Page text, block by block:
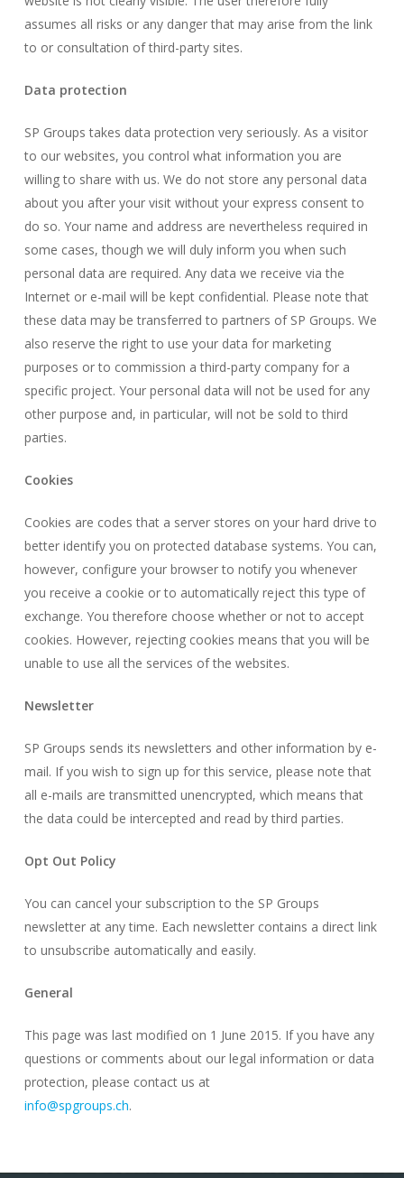
assumes all risks or any danger that may arise from the link
to or consultation of third-party sites.
Data protection
SP Groups takes data protection very seriously. As a visitor
to our websites, you control what information you are
willing to share with us. We do not store any personal data
about you after your visit without your express consent to
do so. Your name and address are nevertheless required in
some cases, though we will duly inform you when such
personal data are required. Any data we receive via the
Internet or e-mail will be kept confidential. Please note that
these data may be transferred to partners of SP Groups. We
also reserve the right to use your data for marketing
purposes or to commission a third-party company for a
specific project. Your personal data will not be used for any
other purpose and, in particular, will not be sold to third
parties.
Cookies
Cookies are codes that a server stores on your hard drive to
better identify you on protected database systems. You can,
however, configure your browser to notify you whenever
you receive a cookie or to automatically reject this type of
exchange. You therefore choose whether or not to accept
cookies. However, rejecting cookies means that you will be
unable to use all the services of the websites.
Newsletter
SP Groups sends its newsletters and other information by e-
mail. If you wish to sign up for this service, please note that
all e-mails are transmitted unencrypted, which means that
the data could be intercepted and read by third parties.
Opt Out Policy
You can cancel your subscription to the SP Groups
newsletter at any time. Each newsletter contains a direct link
to unsubscribe automatically and easily.
General
This page was last modified on 1 June 2015. If you have any
questions or comments about our legal information or data
protection, please contact us at
info@spgroups.ch.